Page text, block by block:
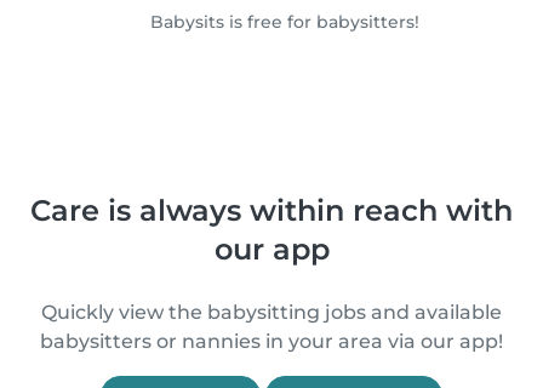
Babysits is free for babysitters!
Care is always within reach with
our app
Quickly view the babysitting jobs and available
babysitters or nannies in your area via our app!